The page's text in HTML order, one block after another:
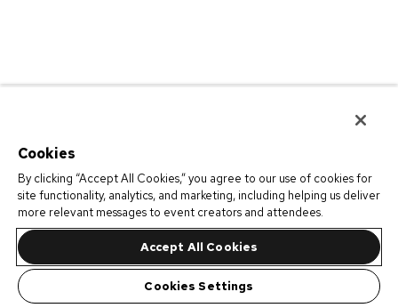
Cookies
By clicking “Accept All Cookies,” you agree to our use of cookies for
site functionality, analytics, and marketing, including helping us deliver
more relevant messages to event creators and attendees.
Accept All Cookies
Cookies Settings